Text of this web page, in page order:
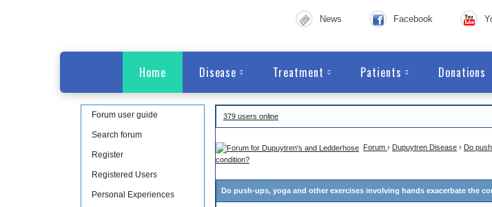
News Facebook
Home Disease Treatment Patients Donations
Forum user guide
Search forum
Register
Registered Users
Personal Experiences
379 users online
Forum › Dupuytren Disease › Do
condition?
Do push-ups, yoga and other exercises involving hands exacerbate the